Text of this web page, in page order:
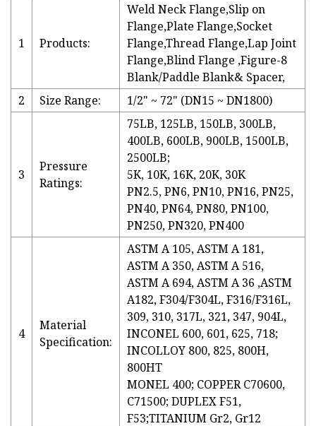
1 Products:
Weld Neck Flange,Slip on
Flange,Plate Flange,Socket
Flange,Thread Flange,Lap Joint
Flange,Blind Flange ,Figure-8
Blank/Paddle Blank& Spacer,
2
Size Range: 1/2" ~ 72" (DN15 ~ DN1800)
3
Pressure
Ratings:
75LB, 125LB, 150LB, 300LB,
400LB, 600LB, 900LB, 1500LB,
2500LB;
5K, 10K, 16K, 20K, 30K
PN2.5, PN6, PN10, PN16, PN25,
PN40, PN64, PN80, PN100,
PN250, PN320, PN400
4
Material
Specification:
ASTM A 105, ASTM A 181,
ASTM A 350, ASTM A 516,
ASTM A 694, ASTM A 36 ,ASTM
A182, F304/F304L, F316/F316L,
309, 310, 317L, 321, 347, 904L,
INCONEL 600, 601, 625, 718;
INCOLLOY 800, 825, 800H,
800HT
MONEL 400; COPPER C70600,
C71500; DUPLEX F51,
F53;TITANIUM Gr2, Gr12